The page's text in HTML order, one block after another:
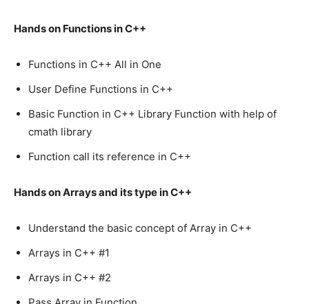
Hands on Functions in C++
Functions in C++ All in One
User Define Functions in C++
Basic Function in C++ Library Function with help of
cmath library
Function call its reference in C++
Hands on Arrays and its type in C++
Understand the basic concept of Array in C++
Arrays in C++ #1
Arrays in C++ #2